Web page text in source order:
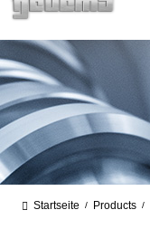
Startseite / Products /